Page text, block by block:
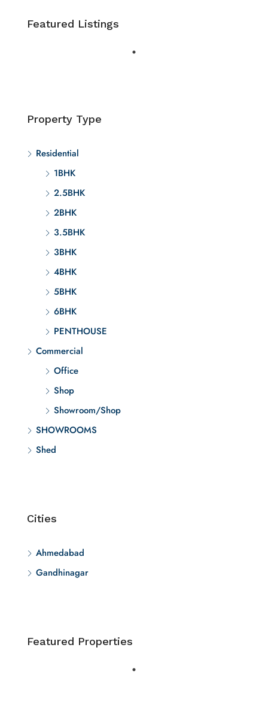
Featured Listings
Property Type
Residential
1BHK
2.5BHK
2BHK
3.5BHK
3BHK
4BHK
5BHK
6BHK
PENTHOUSE
Commercial
Office
Shop
Showroom/Shop
SHOWROOMS
Shed
Cities
Ahmedabad
Gandhinagar
Featured Properties